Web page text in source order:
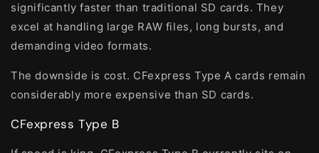
significantly faster than traditional SD cards. They
excel at handling large RAW files, long bursts, and
demanding video formats.
The downside is cost. CFexpress Type A cards remain
considerably more expensive than SD cards.
CFexpress Type B